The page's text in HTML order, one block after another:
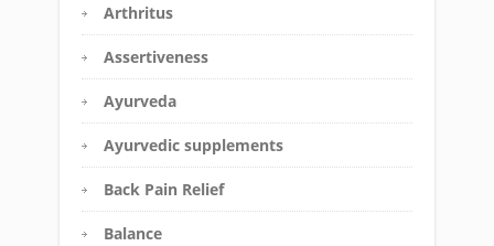
Arthritus
Assertiveness
Ayurveda
Ayurvedic supplements
Back Pain Relief
Balance